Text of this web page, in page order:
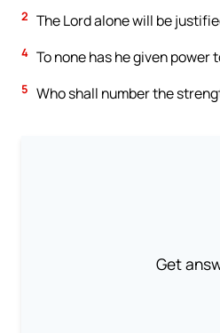
2 The Lord alone will be
4 To none has he given
5 Who shall number the
Get